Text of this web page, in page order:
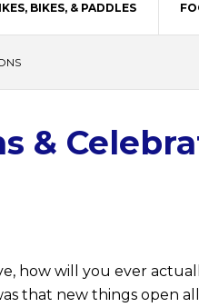
BIKES, & PADDLES
&
how will you ever
that new things open